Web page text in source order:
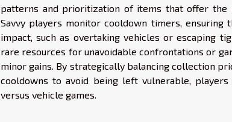
patterns and prioritization of items that offer the
Savvy players monitor cooldown timers,
impact, such as overtaking vehicles or escaping
rare resources for unavoidable confrontations or
minor gains. By strategically balancing collection
cooldowns to avoid being left vulnerable,
versus vehicle games.